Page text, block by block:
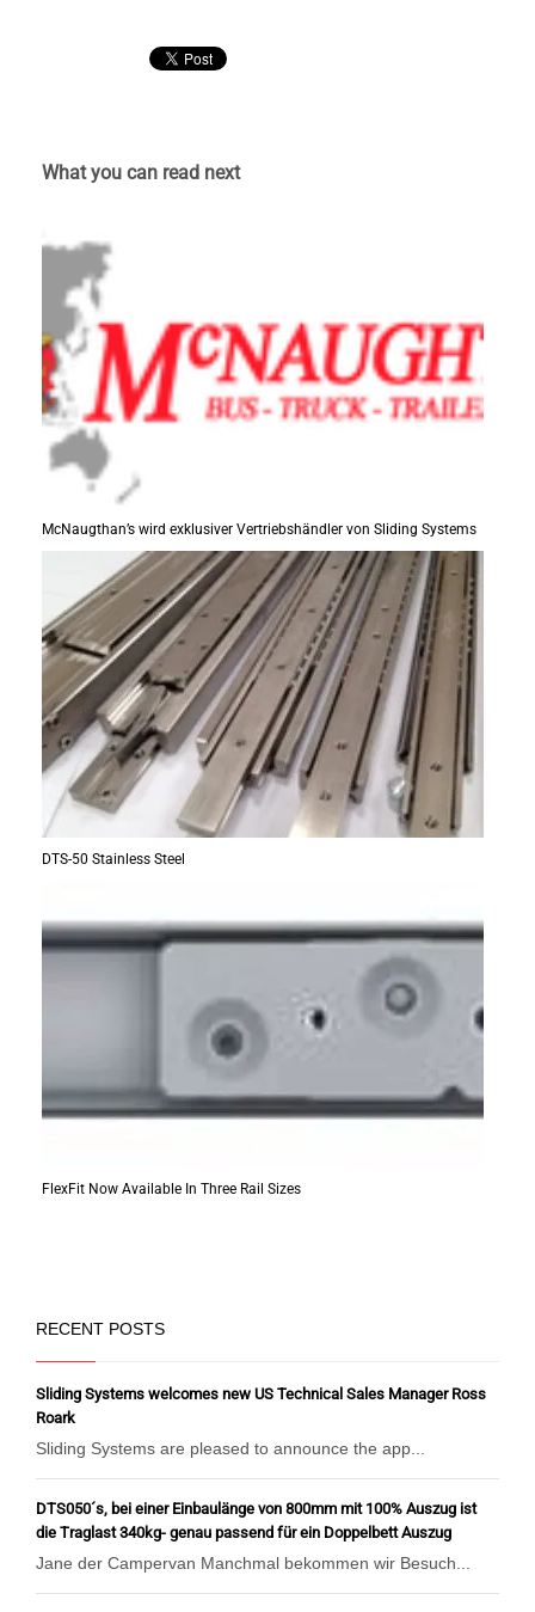
What you can read next
McNaugthan’s wird exklusiver Vertriebshändler von Sliding Systems
DTS-50 Stainless Steel
FlexFit Now Available In Three Rail Sizes
RECENT POSTS
Sliding Systems welcomes new US Technical Sales Manager Ross
Roark
Sliding Systems are pleased to announce the app...
DTS050´s, bei einer Einbaulänge von 800mm mit 100% Auszug ist
die Traglast 340kg- genau passend für ein Doppelbett Auszug
Jane der Campervan Manchmal bekommen wir Besuch...